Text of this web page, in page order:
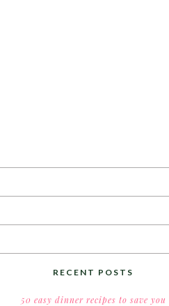
RECENT POSTS
50 easy dinner recipes to save you